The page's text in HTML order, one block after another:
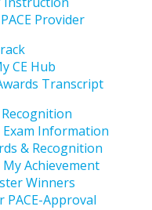
Provider
CE Hub
Transcript
Exam Information
& Recognition
Achievement
Winners
PACE-Approval